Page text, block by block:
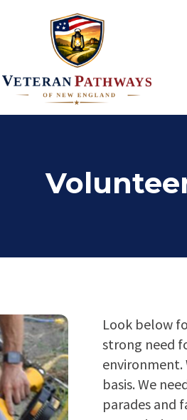
Look below
strong need
environment.
basis. We
parades and